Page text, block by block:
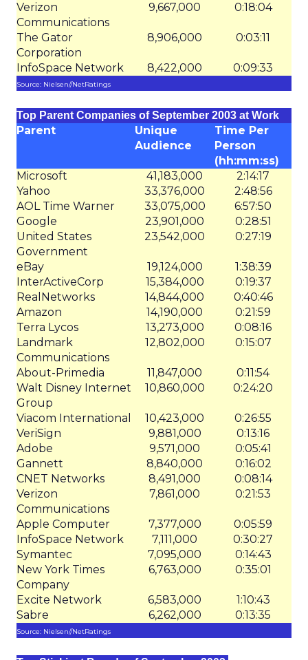
Verizon
Communications
9,667,000 0:18:04
The Gator
Corporation
8,906,000 0:03:11
InfoSpace Network 8,422,000 0:09:33
Source: Nielsen//NetRatings
Top Parent Companies of September 2003 at Work
Parent
Unique
Audience
Time Per
Person
(hh:mm:ss)
Microsoft
41,183,000
2:14:17
Yahoo
33,376,000
2:48:56
AOL Time Warner
33,075,000
6:57:50
Google
23,901,000
0:28:51
United States
Government
23,542,000 0:27:19
eBay 19,124,000
1:38:39
InterActiveCorp
15,384,000
0:19:37
RealNetworks
14,844,000
0:40:46
Amazon
14,190,000
0:21:59
Terra Lycos
13,273,000
0:08:16
Landmark
Communications
12,802,000 0:15:07
About-Primedia 11,847,000
0:11:54
Walt Disney Internet
Group
10,860,000 0:24:20
Viacom International 10,423,000
0:26:55
VeriSign
9,881,000
0:13:16
Adobe
9,571,000
0:05:41
Gannett
8,840,000
0:16:02
CNET Networks
8,491,000
0:08:14
Verizon
Communications
7,861,000 0:21:53
Apple Computer 7,377,000
0:05:59
InfoSpace Network
7,111,000
0:30:27
Symantec
7,095,000
0:14:43
New York Times
Company
6,763,000 0:35:01
Excite Network 6,583,000
1:10:43
Sabre
6,262,000 0:13:35
Source: Nielsen//NetRatings